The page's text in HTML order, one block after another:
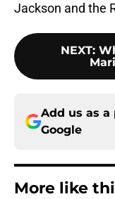
Jackson and the
NEXT:
Add us as a
Google
More like